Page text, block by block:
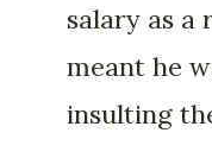
salary as a
meant he
insulting